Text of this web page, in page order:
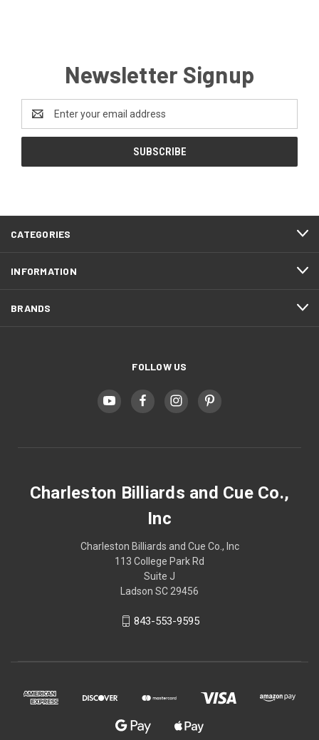
Newsletter Signup
Address
CATEGORIES
INFORMATION
BRANDS
FOLLOW US
Charleston Billiards and Cue Co.,
Inc
Charleston Billiards and Cue Co., Inc
113 College Park Rd
Suite J
Ladson SC 29456
843-553-9595